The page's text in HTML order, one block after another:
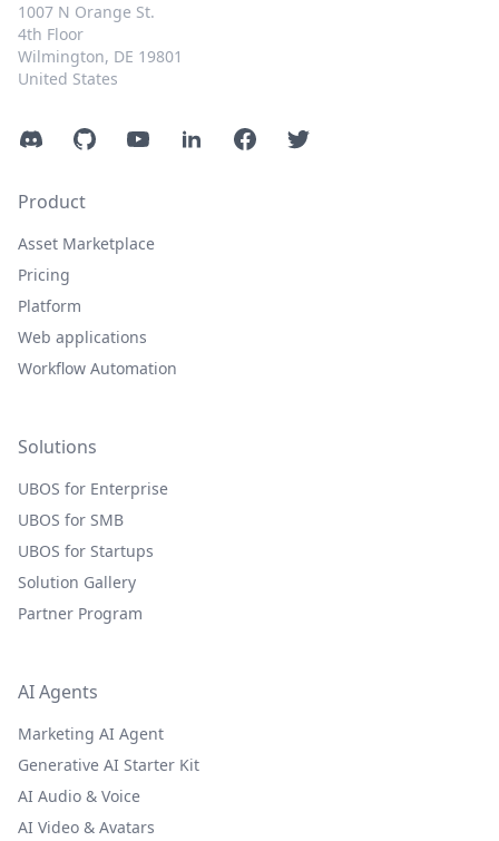
1007 N Orange St.
4th Floor
Wilmington, DE 19801
United States
DiscordGitHubYouTubeLinkedInFacebookTwitter
Product
Asset Marketplace
Pricing
Platform
Web applications
Workflow Automation
Solutions
UBOS for Enterprise
UBOS for SMB
UBOS for Startups
Solution Gallery
Partner Program
AI Agents
Marketing AI Agent
Generative AI Starter Kit
AI Audio & Voice
AI Video & Avatars